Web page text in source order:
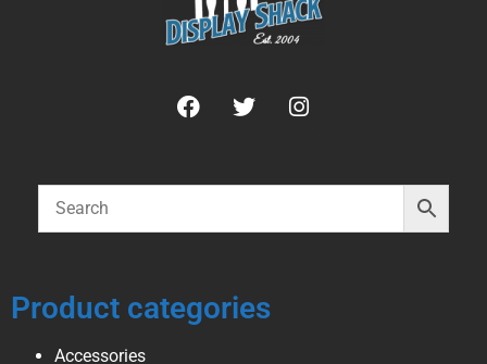
Product categories
Accessories